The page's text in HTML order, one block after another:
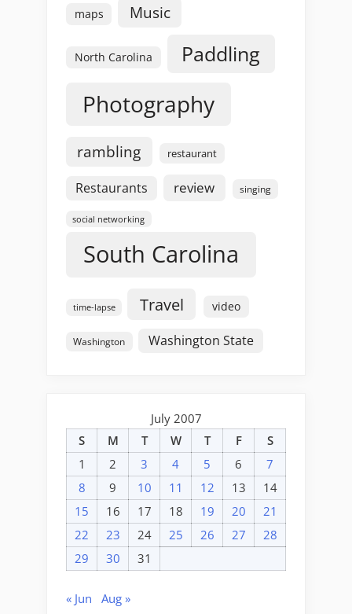
maps Music
North Carolina Paddling
Photography
rambling restaurant
Restaurants review singing
social networking
South Carolina
time-lapse Travel video
Washington Washington State
July 2007
S
M T W T F
S
1
2 3 4 5 6
7
8
9 10 11 12 13
14
15
16 17 18 19 20
21
22
23 24 25 26 27
28
29
30 31
« Jun Aug »